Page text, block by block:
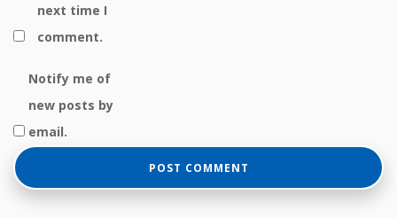
next time I
comment.
Notify me of
new posts by
email.